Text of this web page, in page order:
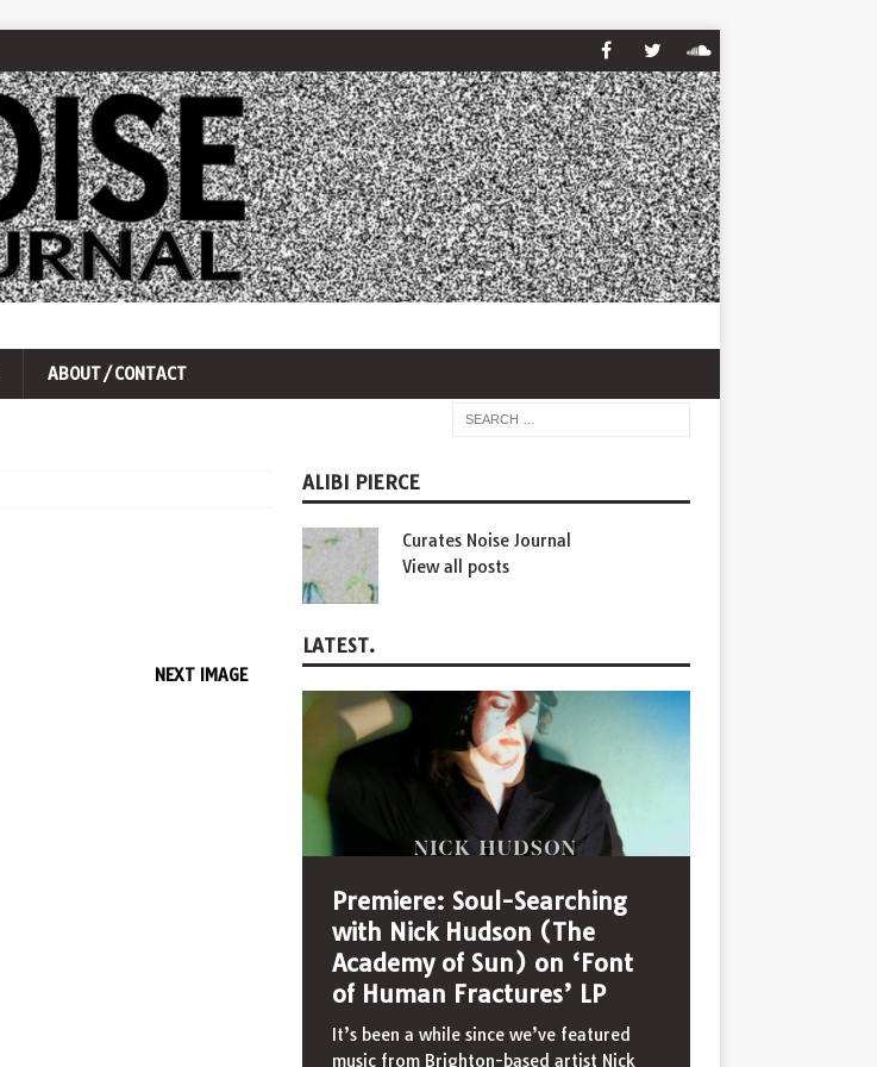
ABOUT/CONTACT
NEXT IMAGE
ALIBI PIERCE
Curates Noise Journal
View all posts
LATEST.
Premiere: Soul-Searching
with Nick Hudson (The
Academy of Sun) on ‘Font
of Human Fractures’ LP
It’s been a while since we’ve featured
music from Brighton-based artist Nick